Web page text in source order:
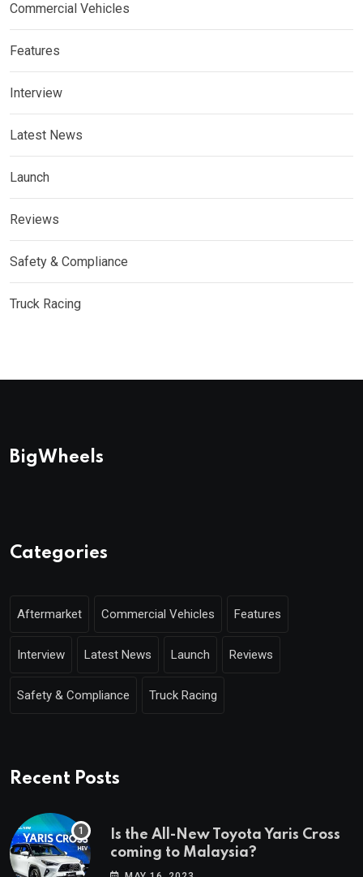
Commercial Vehicles
Features
Interview
Latest News
Launch
Reviews
Safety & Compliance
Truck Racing
BigWheels
Categories
Aftermarket Commercial Vehicles Features
Interview Latest News Launch Reviews
Safety & Compliance Truck Racing
Recent Posts
Is the All-New Toyota Yaris Cross
coming to Malaysia?